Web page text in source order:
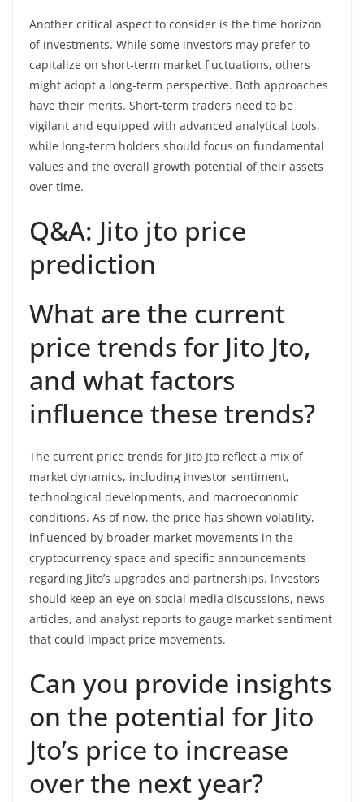
Another critical aspect to consider is the time horizon
of investments. While some investors may prefer to
capitalize on short-term market fluctuations, others
might adopt a long-term perspective. Both approaches
have their merits. Short-term traders need to be
vigilant and equipped with advanced analytical tools,
while long-term holders should focus on fundamental
values and the overall growth potential of their assets
over time.
Q&A: Jito jto price
prediction
What are the current
price trends for Jito Jto,
and what factors
influence these trends?
The current price trends for Jito Jto reflect a mix of
market dynamics, including investor sentiment,
technological developments, and macroeconomic
conditions. As of now, the price has shown volatility,
influenced by broader market movements in the
cryptocurrency space and specific announcements
regarding Jito’s upgrades and partnerships. Investors
should keep an eye on social media discussions, news
articles, and analyst reports to gauge market sentiment
that could impact price movements.
Can you provide insights
on the potential for Jito
Jto’s price to increase
over the next year?